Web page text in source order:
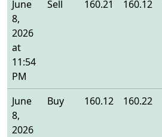
June
8,
2026
at
11:54
PM
Sell 160.21 160.12
June
8,
2026
Buy 160.12 160.22